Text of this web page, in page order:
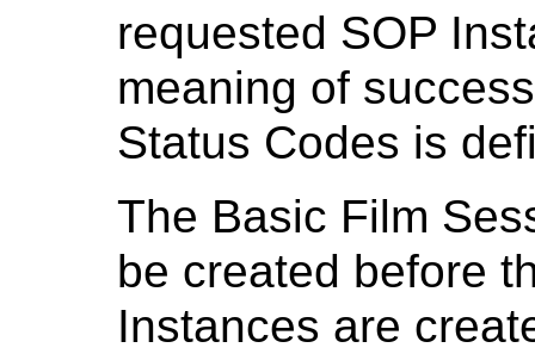
requested SOP
meaning of
Status Codes is
The Basic Film
be created before
Instances are